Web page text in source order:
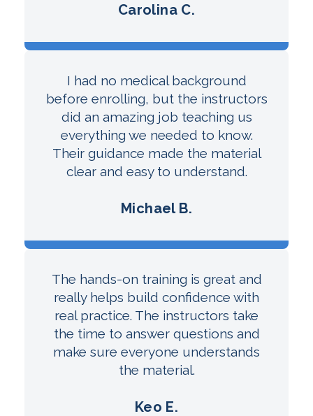
Carolina C.
I had no medical background
before enrolling, but the instructors
did an amazing job teaching us
everything we needed to know.
Their guidance made the material
clear and easy to understand.
Michael B.
The hands-on training is great and
really helps build confidence with
real practice. The instructors take
the time to answer questions and
make sure everyone understands
the material.
Keo E.